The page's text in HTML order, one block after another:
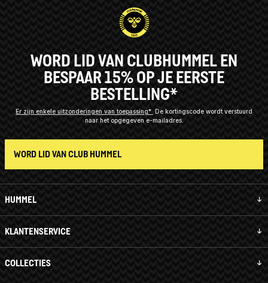
HUMMEL
KLANTENSERVICE
COLLECTIES
WORD LID VAN CLUBHUMMEL EN
BESPAAR 15% OP JE EERSTE
BESTELLING*
Er zijn enkele uitzonderingen van toepassing* De kortingscode wordt verstuurd
naar het opgegeven e-mailadres.
WORD LID VAN CLUB HUMMEL